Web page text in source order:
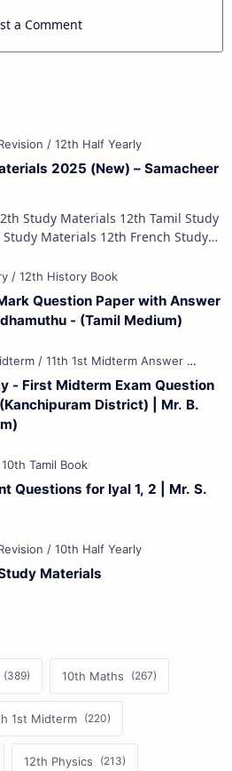
a Comment
2025 (New) – Samacheer
Question Paper with Answer
- (Tamil Medium)
- First Midterm Exam Question
District) | Mr. B.
Questions for Iyal 1, 2 | Mr. S.
Materials
10th Maths
1st Midterm
12th Physics